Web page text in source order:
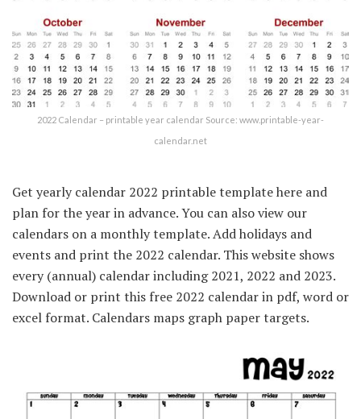
2022 Calendar – printable year calendar Source: www.printable-year-
calendar.net
Get yearly calendar 2022 printable template here and
plan for the year in advance. You can also view our
calendars on a monthly template. Add holidays and
events and print the 2022 calendar. This website shows
every (annual) calendar including 2021, 2022 and 2023.
Download or print this free 2022 calendar in pdf, word or
excel format. Calendars maps graph paper targets.